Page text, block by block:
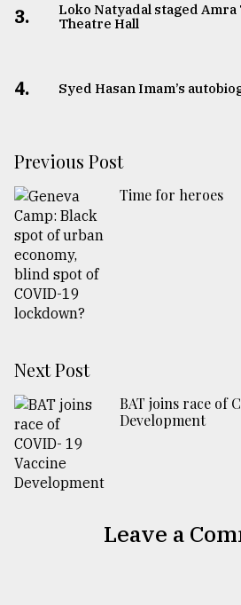
3.
Loko Natyadal staged
Theatre Hall
4. Syed Hasan Imam’s
Previous Post
Time for heroes
Next Post
BAT joins race of
Development
Leave a